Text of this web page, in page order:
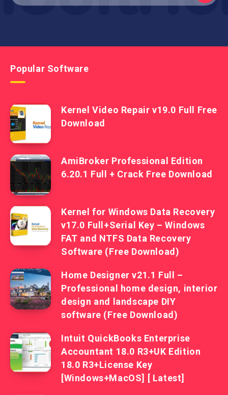
Popular Software
Kernel Video Repair v19.0 Full Free
Download
AmiBroker Professional Edition
6.20.1 Full + Crack Free Download
Kernel for Windows Data Recovery
v17.0 Full+Serial Key – Windows
FAT and NTFS Data Recovery
Software (Free Download)
Home Designer v21.1 Full –
Professional home design, interior
design and landscape DIY
software (Free Download)
Intuit QuickBooks Enterprise
Accountant 18.0 R3+UK Edition
18.0 R3+License Key
[Windows+MacOS] [ Latest]